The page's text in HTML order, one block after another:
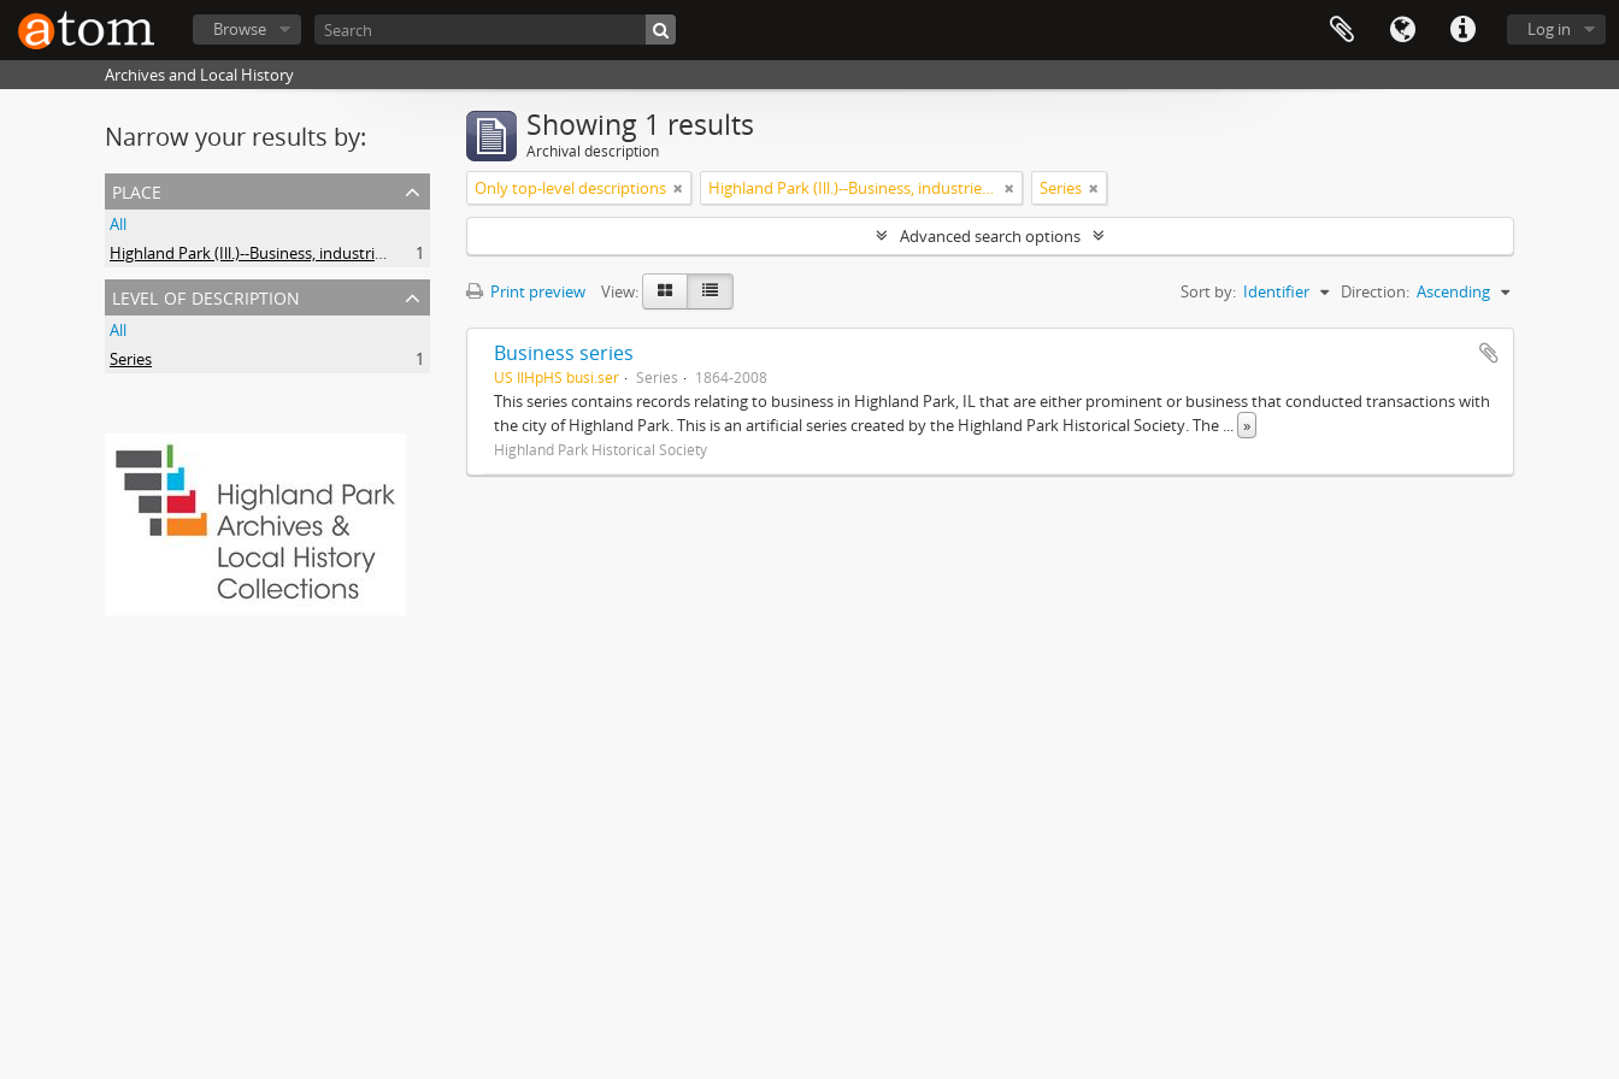
Log in
Browse
Archives and Local History
Narrow your results by:
place
All
Highland Park (Ill.)--Business, industries and trades
1
level of description
All
Series
1
Showing 1 results
Archival description
Only top-level descriptions Highland Park (Ill.)--Business, industries and trades Series
Advanced search options
Print preview View: Sort by: Identifier Direction: Ascending
Business series
US IlHpHS busi.ser Series 1864-2008
This series contains records relating to business in Highland Park, IL that are either prominent or business that conducted transactions with
the city of Highland Park. This is an artificial series created by the Highland Park Historical Society. The ... »
Highland Park Historical Society